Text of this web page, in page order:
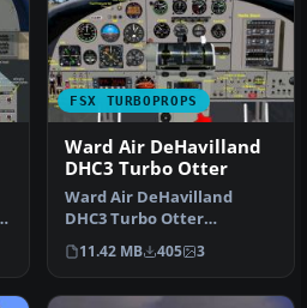
FSX TURBOPROPS
Ward Air DeHavilland
DHC3 Turbo Otter
Ward Air DeHavilland
DHC3 Turbo Otter
Amphibian with Garrett
TPE-331-10-12JR …
11.42 MB 405 3